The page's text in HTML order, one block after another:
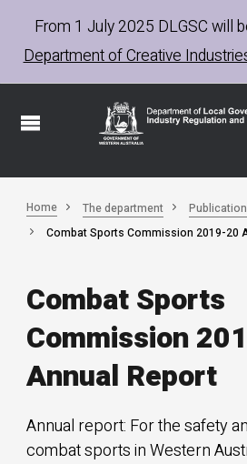
main
content
From 1 July 2025 DLGSC will
Department of Creative
Home The department
Combat Sports Commission 2019-20
Combat Sports
Commission
Annual Report
Annual report: For the safety
combat sports in Western